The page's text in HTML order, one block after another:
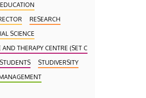
RESEARCH
SCIENCE
THERAPY CENTRE (SET CENTRE)
STUDENTS
STUDIVERSITY